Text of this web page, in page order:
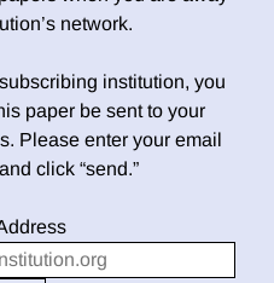
network.
institution, you
paper be sent to your
Please enter your email
click “send.”